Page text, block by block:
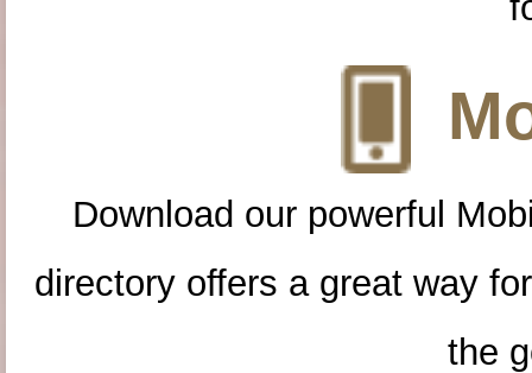
Download our powerful
directory offers a great way
the